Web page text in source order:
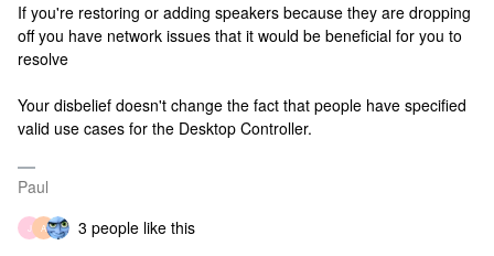
If you're restoring or adding speakers because they are dropping
off you have network issues that it would be beneficial for you to
resolve
Your disbelief doesn't change the fact that people have specified
valid use cases for the Desktop Controller.
Paul
J A 3 people like this